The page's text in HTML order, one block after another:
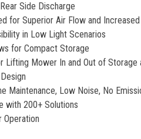
Side Discharge
for Superior Air Flow and
in Low Light Scenarios
for Compact Storage
Lifting Mower In and Out of Storage
Maintenance, Low Noise, No
with 200+ Solutions